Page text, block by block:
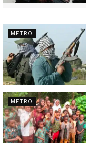
METRO
METRO